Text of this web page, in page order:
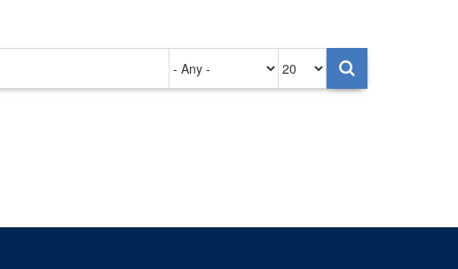
on
per
page